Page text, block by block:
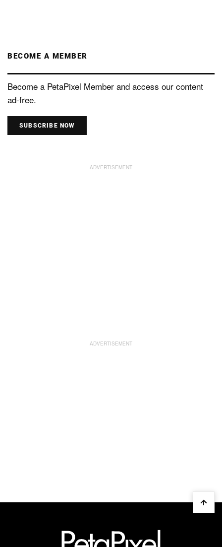
BECOME A MEMBER
Become a PetaPixel Member and access our content
ad-free.
SUBSCRIBE NOW